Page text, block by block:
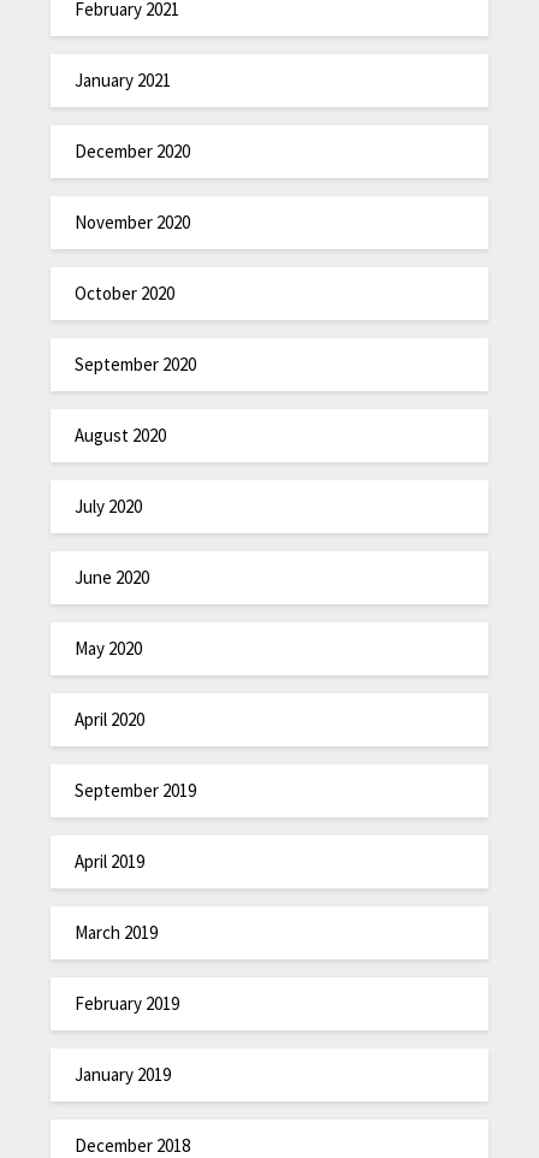
February 2021
January 2021
December 2020
November 2020
October 2020
September 2020
August 2020
July 2020
June 2020
May 2020
April 2020
September 2019
April 2019
March 2019
February 2019
January 2019
December 2018